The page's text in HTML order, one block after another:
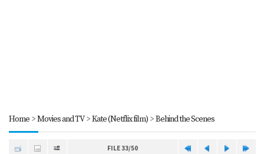
Home>Movies and TV>Kate (Netflix film)>Behind the Scenes
FILE 33/50